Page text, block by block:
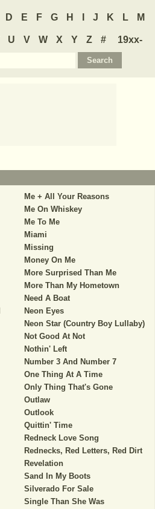
D E F G H J K L M
U V W X Y Z #
19xx-
Me + All Your Reasons
Me On Whiskey
Me To Me
Miami
Missing
Money On Me
More Surprised Than Me
More Than My Hometown
Need A Boat
Neon Eyes
Neon Star (Country Boy Lullaby)
Not Good At Not
Nothin' Left
Number 3 And Number 7
One Thing At A Time
Only Thing That's Gone
Outlaw
Outlook
Quittin' Time
Redneck Love Song
Rednecks, Red Letters, Red Dirt
Revelation
Sand In My Boots
Silverado For Sale
Single Than She Was